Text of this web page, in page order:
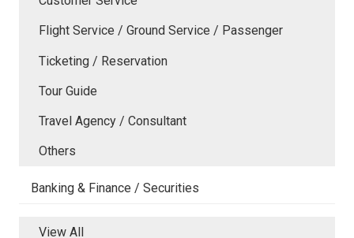
Flight Service / Ground Service / Passenger
Ticketing / Reservation
Tour Guide
Travel Agency / Consultant
Others
Banking & Finance / Securities
View All